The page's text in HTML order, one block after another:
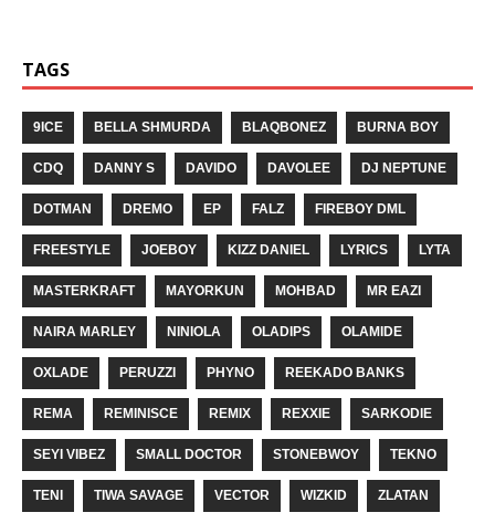
TAGS
9ICE BELLA SHMURDA BLAQBONEZ BURNA BOY
CDQ DANNY S DAVIDO DAVOLEE DJ NEPTUNE
DOTMAN DREMO EP FALZ FIREBOY DML
FREESTYLE JOEBOY KIZZ DANIEL LYRICS LYTA
MASTERKRAFT MAYORKUN MOHBAD MR EAZI
NAIRA MARLEY NINIOLA OLADIPS OLAMIDE
OXLADE PERUZZI PHYNO REEKADO BANKS
REMA REMINISCE REMIX REXXIE SARKODIE
SEYI VIBEZ SMALL DOCTOR STONEBWOY TEKNO
TENI TIWA SAVAGE VECTOR WIZKID ZLATAN